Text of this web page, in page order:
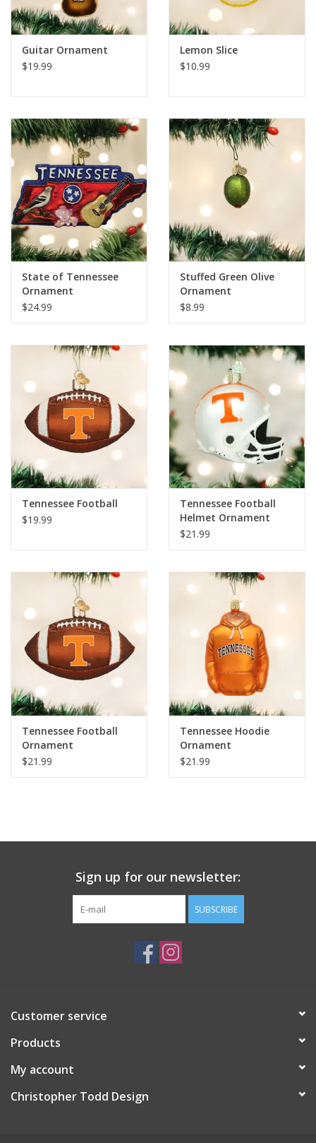
Guitar Ornament
$19.99
Lemon Slice
$10.99
State of Tennessee
Ornament
$24.99
Stuffed Green Olive
Ornament
$8.99
Tennessee Football
$19.99
Tennessee Football
Helmet Ornament
$21.99
Tennessee Football
Ornament
$21.99
Tennessee Hoodie
Ornament
$21.99
Sign up for our newsletter:
SUBSCRIBE
Customer service
Products
My account
Christopher Todd Design